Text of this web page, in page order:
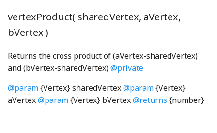
first_trailing_bit_u64WGSL
gamut_map_linear_displayP3WGSL
gamut_map_linear_sRGBWGSL
GridBackgroundNode
GridBox
hand_png
HandleNode
SunStrings
SunUtil
vertexProduct( sharedVertex, aVertex,
bVertex )
Returns the cross product of (aVertex-sharedVertex)
and (bVertex-sharedVertex)@private
@param{Vertex} sharedVertex@param{Vertex}
aVertex@param{Vertex} bVertex@returns {number}